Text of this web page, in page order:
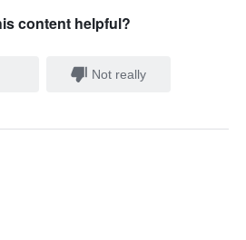
content helpful?
Not really